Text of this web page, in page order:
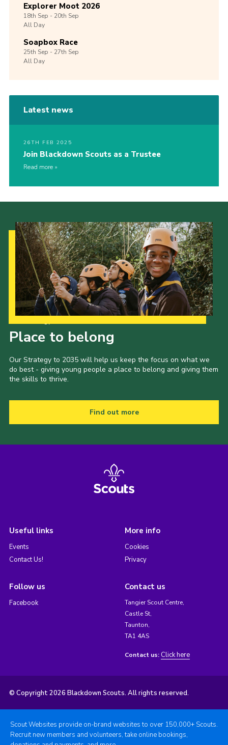
Explorer Moot 2026
18th Sep -20th Sep
All Day
Soapbox Race
25th Sep -27th Sep
All Day
Latest news
26TH FEB 2025
Join Blackdown Scouts as a Trustee
Read more
Place to belong
Our Strategy to 2035 will help us keep the focus on what we
do best - giving young people a place to belong and giving them
the skills to thrive.
Find out more
Useful links
Events
Contact Us!
More info
Cookies
Privacy
Follow us
Facebook
Contact us
Tangier Scout Centre,
Castle St,
Taunton,
TA1 4AS
Contact us: Click here
© Copyright 2026 Blackdown Scouts. All rights reserved.
Scout Websites provide on-brand websites to over 150,000+ Scouts.
Recruit new members and volunteers, take online bookings,